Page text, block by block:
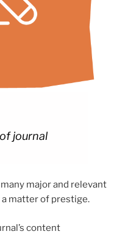
journal
major and relevant
matter of prestige.
content